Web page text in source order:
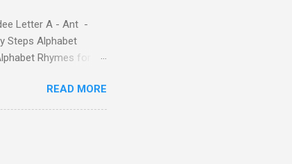
Letter A - Ant -
Steps Alphabet
Rhymes for
READ MORE